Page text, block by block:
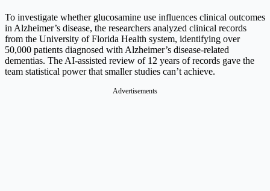
To investigate whether glucosamine use influences clinical outcomes
in Alzheimer’s disease, the researchers analyzed clinical records
from the University of Florida Health system, identifying over
50,000 patients diagnosed with Alzheimer’s disease-related
dementias. The AI-assisted review of 12 years of records gave the
team statistical power that smaller studies can’t achieve.
Advertisements